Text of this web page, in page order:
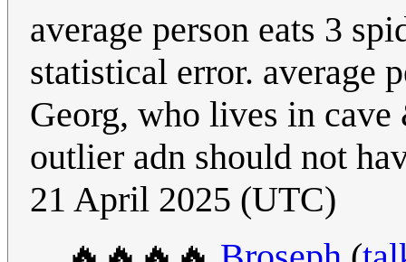
average person eats 3
statistical error. average
Georg, who lives in cave
outlier adn should not
21 April 2025 (UTC)